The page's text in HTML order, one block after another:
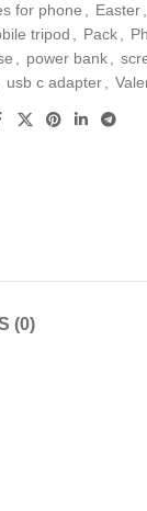
for phone
Easter
tripod Pack
power bank
usb c adapter
(0)